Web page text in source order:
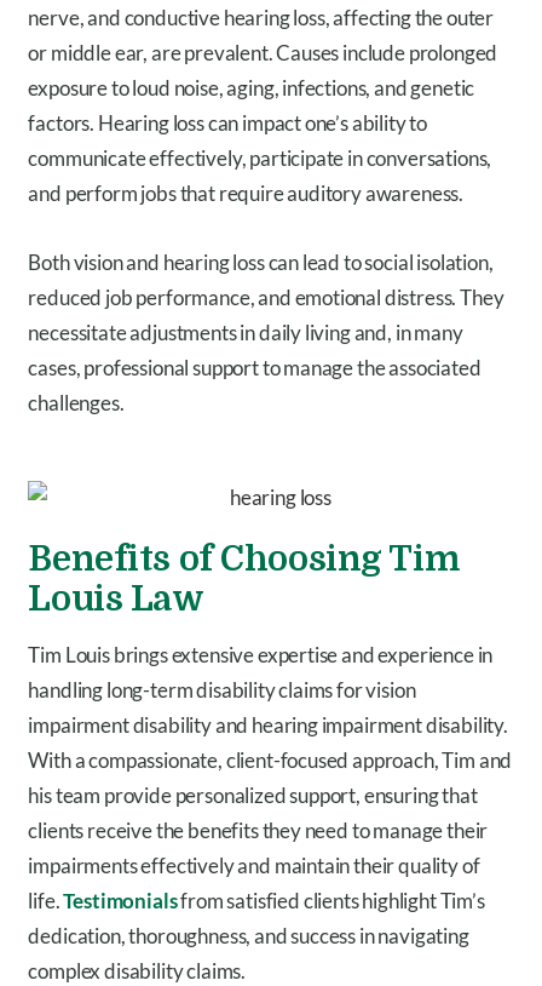
nerve, and conductive hearing loss, affecting the outer
or middle ear, are prevalent. Causes include prolonged
exposure to loud noise, aging, infections, and genetic
factors. Hearing loss can impact one’s ability to
communicate effectively, participate in conversations,
and perform jobs that require auditory awareness.
Both vision and hearing loss can lead to social isolation,
reduced job performance, and emotional distress. They
necessitate adjustments in daily living and, in many
cases, professional support to manage the associated
challenges.
Benefits of Choosing Tim
Louis Law
Tim Louis brings extensive expertise and experience in
handling long-term disability claims for vision
impairment disability and hearing impairment disability.
With a compassionate, client-focused approach, Tim and
his team provide personalized support, ensuring that
clients receive the benefits they need to manage their
impairments effectively and maintain their quality of
life.Testimonialsfrom satisfied clients highlight Tim’s
dedication, thoroughness, and success in navigating
complex disability claims.